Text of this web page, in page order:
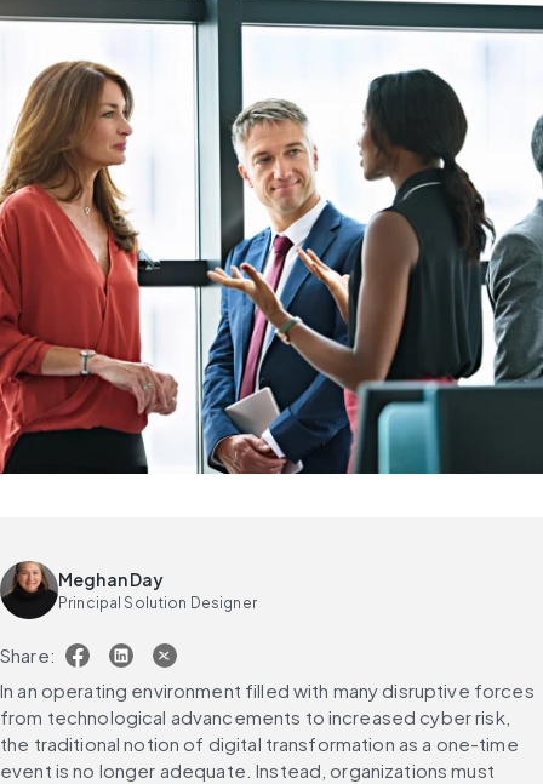
Meghan Day
Principal Solution Designer
Share:
In an operating environment filled with many disruptive forces
from technological advancements to increased cyber risk,
the traditional notion of digital transformation as a one-time
event is no longer adequate. Instead, organizations must